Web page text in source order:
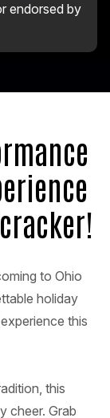
endorsed by
to Ohio
holiday
this
this
cheer. Grab